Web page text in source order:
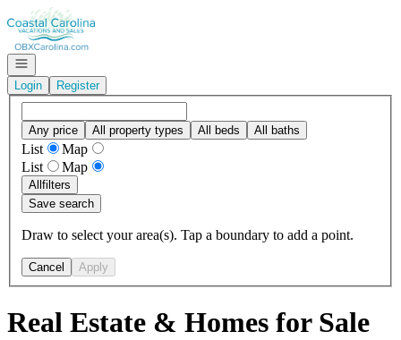
Go to: Homepage
Open navigation
Login
Register
Any price All property types All beds All baths
List
Map
List
Map
Allfilters
Save search
Draw to select your area(s). Tap a boundary to add a point.
Cancel Apply
Real Estate & Homes for Sale